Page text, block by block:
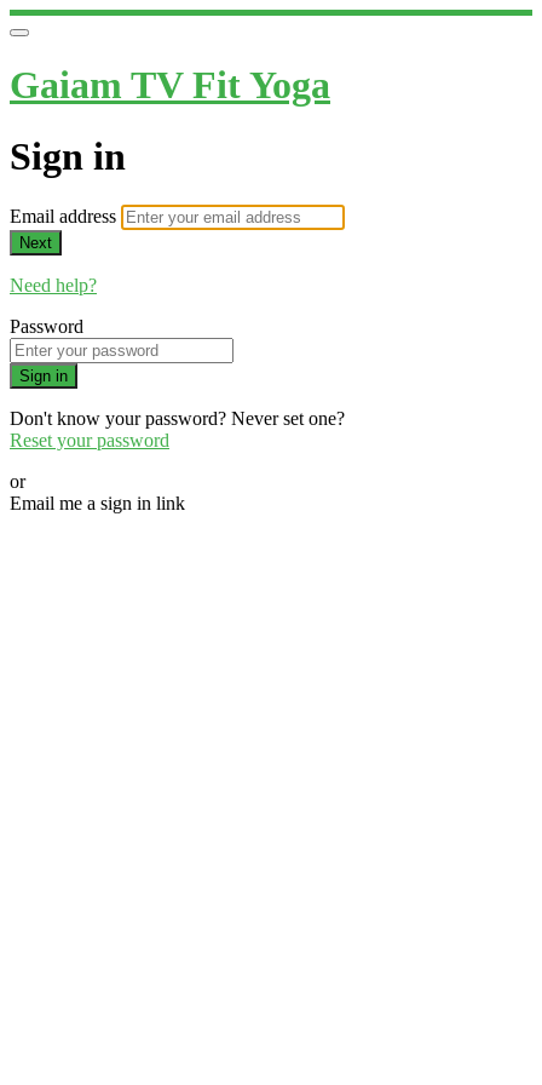
Gaiam TV Fit Yoga
Sign in
Email address
Next
Need help?
Password
Sign in
Don't know your password? Never set one?
Reset your password
or
Email me a sign in link